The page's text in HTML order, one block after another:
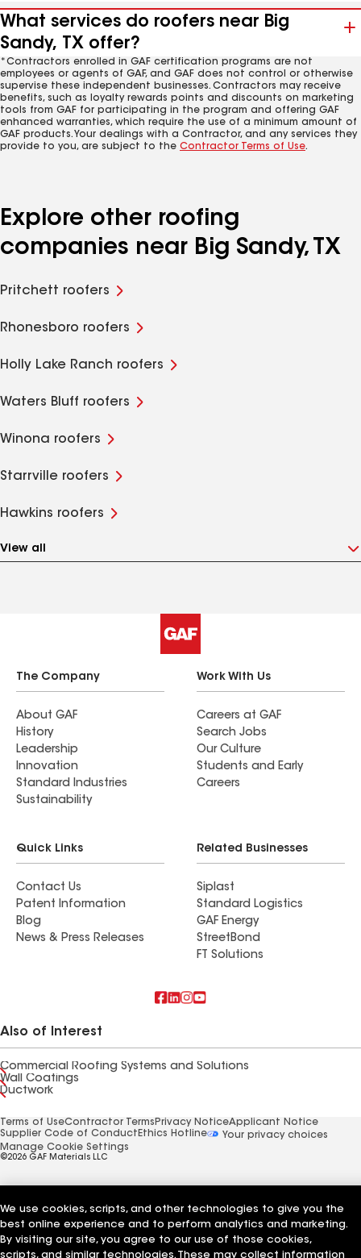
What services do roofers near Big
Sandy, TX offer?
*Contractors enrolled in GAF certification programs are not
employees or agents of GAF, and GAF does not control or otherwise
supervise these independent businesses. Contractors may receive
benefits, such as loyalty rewards points and discounts on marketing
tools from GAF for participating in the program and offering GAF
enhanced warranties, which require the use of a minimum amount of
GAF products. Your dealings with a Contractor, and any services they
provide to you, are subject to the Contractor Terms of Use.
Explore other roofing
companies near Big Sandy, TX
Pritchett roofers
Rhonesboro roofers
Holly Lake Ranch roofers
Waters Bluff roofers
Winona roofers
Starrville roofers
Hawkins roofers
View all
The Company
About GAF
History
Leadership
Innovation
Standard Industries
Sustainability
Work With Us
Careers at GAF
Search Jobs
Our Culture
Students and Early
Careers
Quick Links
Contact Us
Patent Information
Blog
News & Press Releases
Related Businesses
Siplast
Standard Logistics
GAF Energy
StreetBond
FT Solutions
Also of Interest
Commercial Roofing Systems and Solutions
Wall Coatings
Ductwork
Terms of UseContractor Terms Privacy NoticeApplicant Notice
Supplier Code of Conduct Ethics Hotline
Your privacy choices
Manage Cookie Settings
©2026 GAF Materials LLC
We use cookies, scripts, and other technologies to give you the
best online experience and to perform analytics and marketing.
By visiting our site, you agree to our use of those cookies,
scripts, and similar technologies. These may collect information